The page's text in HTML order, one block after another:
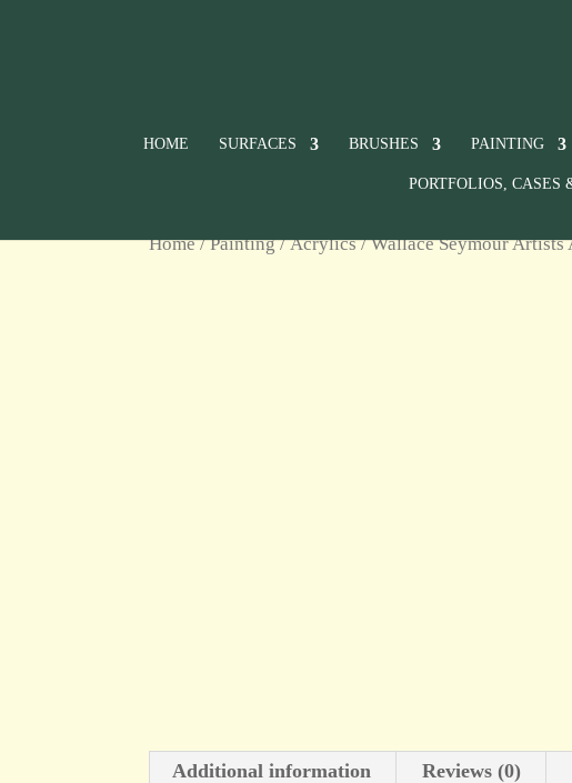
HOME SURFACES BRUSHES PAINTING
PORTFOLIOS, CASES
Home/Painting/Acrylics/Wallace Seymour
Additional information Reviews (0)